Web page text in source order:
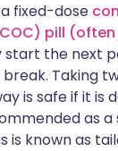
fixed-dose
pill
start the next
Taking
is safe if it is
as
is known as